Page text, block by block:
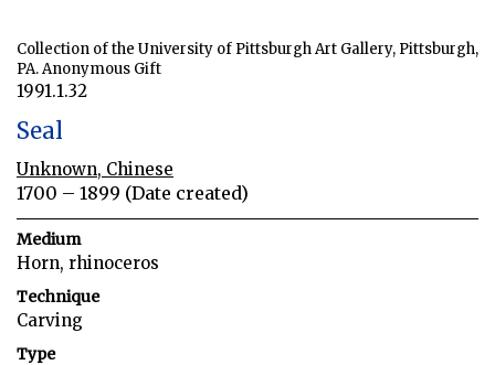
Collection of the University of Pittsburgh Art Gallery, Pittsburgh,
PA. Anonymous Gift
1991.1.32
Seal
Unknown, Chinese
1700 – 1899 (Date created)
Medium
Horn, rhinoceros
Technique
Carving
Type